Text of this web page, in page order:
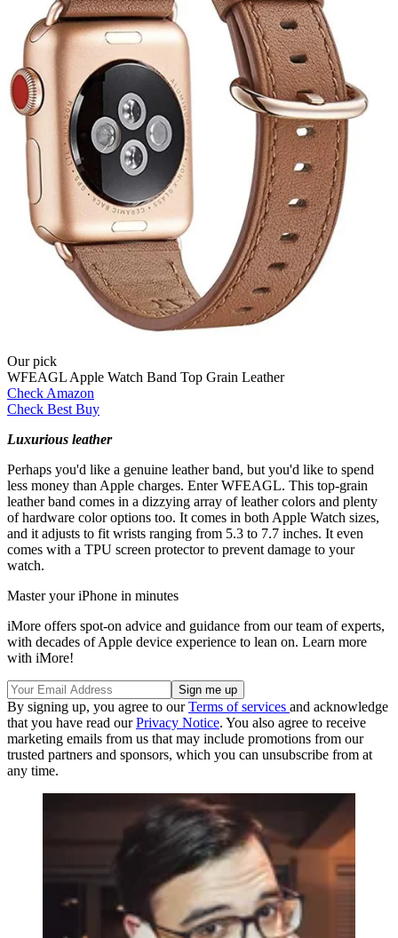
Our pick
WFEAGL Apple Watch Band Top Grain Leather
Check Amazon
Check Best Buy
Luxurious leather
Perhaps you'd like a genuine leather band, but you'd like to spend
less money than Apple charges. Enter WFEAGL. This top-grain
leather band comes in a dizzying array of leather colors and plenty
of hardware color options too. It comes in both Apple Watch sizes,
and it adjusts to fit wrists ranging from 5.3 to 7.7 inches. It even
comes with a TPU screen protector to prevent damage to your
watch.
Master your iPhone in minutes
iMore offers spot-on advice and guidance from our team of experts,
with decades of Apple device experience to lean on. Learn more
with iMore!
By signing up, you agree to ourTerms of services and acknowledge
that you have read ourPrivacy Notice. You also agree to receive
marketing emails from us that may include promotions from our
trusted partners and sponsors, which you can unsubscribe from at
any time.